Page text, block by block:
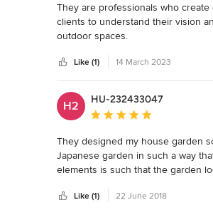
They are professionals who
clients to understand their vision
outdoor spaces.
Like (1) 14 March 2023
H2
HU-232433047
Average rating: 5 out of 5
They designed my house garden
Japanese garden in such a way
elements is such that the garden
company.
Like (1) 22 June 2018